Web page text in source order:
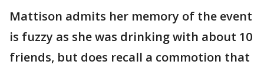
Mattison admits her memory of the event
is fuzzy as she was drinking with about 10
friends, but does recall a commotion that